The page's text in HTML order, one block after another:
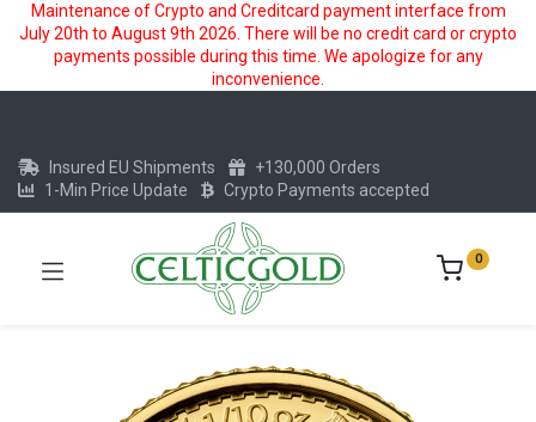
Maintenance of Crypto and Creditcard payment interface from
July 20th to August 9th 2026. There will be no credit card or crypto
payments possible during this time. We apologize for any
inconvenience.
Insured EU Shipments
+130,000 Orders
1-Min Price Update
Crypto Payments accepted
0